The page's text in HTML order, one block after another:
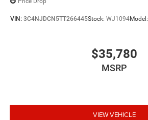
VIN: 3C4NJDCN5TT266445Stock: WJ1094Model:
$35,780
MSRP
VIEW VEHICLE